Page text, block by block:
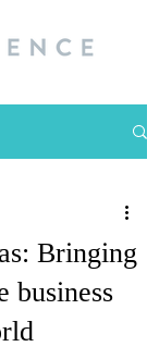
Bringing
business